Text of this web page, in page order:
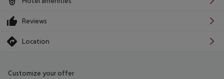
Reviews
Location
Customize your offer